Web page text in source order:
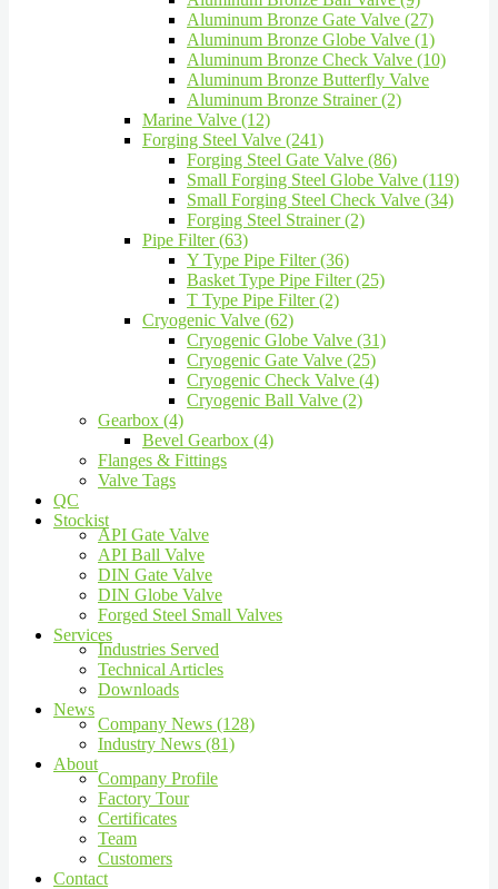
Aluminum Bronze Gate Valve (27)
Aluminum Bronze Globe Valve (1)
Aluminum Bronze Check Valve (10)
Aluminum Bronze Butterfly Valve
Aluminum Bronze Strainer (2)
Marine Valve (12)
Forging Steel Valve (241)
Forging Steel Gate Valve (86)
Small Forging Steel Globe Valve (119)
Small Forging Steel Check Valve (34)
Forging Steel Strainer (2)
Pipe Filter (63)
Y Type Pipe Filter (36)
Basket Type Pipe Filter (25)
T Type Pipe Filter (2)
Cryogenic Valve (62)
Cryogenic Globe Valve (31)
Cryogenic Gate Valve (25)
Cryogenic Check Valve (4)
Cryogenic Ball Valve (2)
Gearbox (4)
Bevel Gearbox (4)
Flanges & Fittings
Valve Tags
QC
Stockist
API Gate Valve
API Ball Valve
DIN Gate Valve
DIN Globe Valve
Forged Steel Small Valves
Services
Industries Served
Technical Articles
Downloads
News
Company News (128)
Industry News (81)
About
Company Profile
Factory Tour
Certificates
Team
Customers
Contact